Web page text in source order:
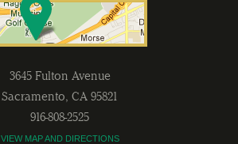
3645 Fulton Avenue
Sacramento, CA 95821
916-808-2525
VIEW MAP AND DIRECTIONS